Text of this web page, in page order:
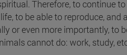
Therefore, to continue
to be able to reproduce,
or even more importantly, to
cannot do: work, study,